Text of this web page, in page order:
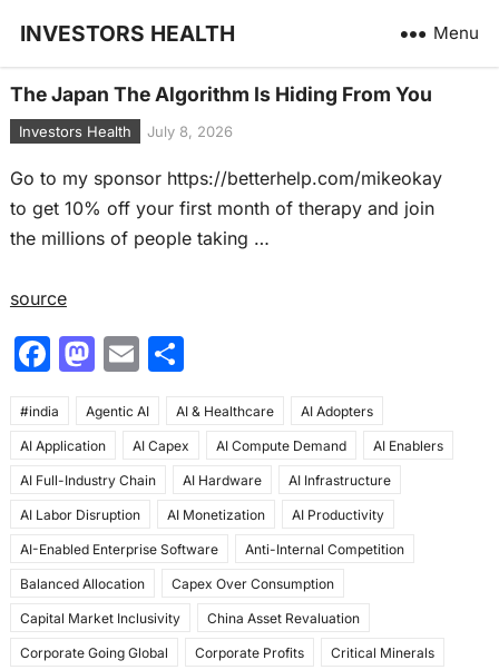
INVESTORS HEALTH Menu
The Japan The Algorithm Is Hiding From You
Investors Health July 8, 2026
Go to my sponsor https://betterhelp.com/mikeokay
to get 10% off your first month of therapy and join
the millions of people taking …
source
F
c
e
b
o
o
k
M
st
o
d
o
n
E
ai
l
S
ar
e
#india Agentic AI AI & Healthcare AI Adopters
AI Application AI Capex AI Compute Demand AI Enablers
AI Full-Industry Chain AI Hardware AI Infrastructure
AI Labor Disruption AI Monetization AI Productivity
AI-Enabled Enterprise Software Anti-Internal Competition
Balanced Allocation Capex Over Consumption
Capital Market Inclusivity China Asset Revaluation
Corporate Going Global Corporate Profits Critical Minerals